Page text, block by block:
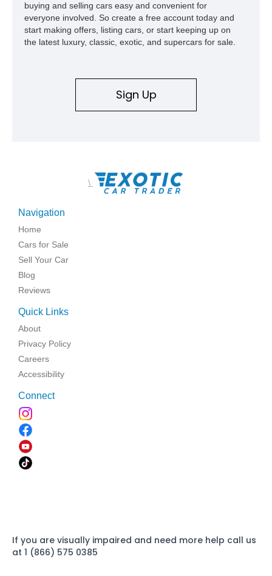
buying and selling cars easy and convenient for
everyone involved. So create a free account today and
start making offers, listing cars, or start keeping up on
the latest luxury, classic, exotic, and supercars for sale.
Sign Up
\
Navigation
Home
Cars for Sale
Sell Your Car
Blog
Reviews
Quick Links
About
Privacy Policy
Careers
Accessibility
Connect
If you are visually impaired and need more help call us
at 1 (866) 575 0385